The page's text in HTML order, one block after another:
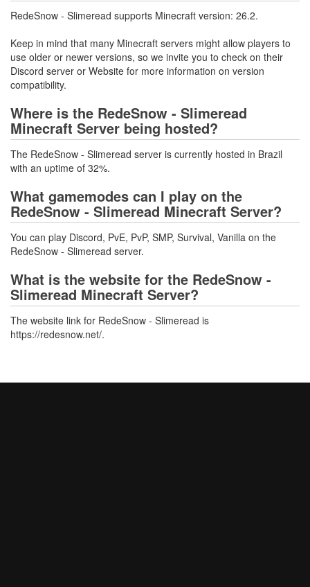
RedeSnow - Slimeread supports Minecraft version: 26.2.
Keep in mind that many Minecraft servers might allow players to
use older or newer versions, so we invite you to check on their
Discord server or Website for more information on version
compatibility.
Where is the RedeSnow - Slimeread
Minecraft Server being hosted?
The RedeSnow - Slimeread server is currently hosted in Brazil
with an uptime of 32%.
What gamemodes can I play on the
RedeSnow - Slimeread Minecraft Server?
You can play Discord, PvE, PvP, SMP, Survival, Vanilla on the
RedeSnow - Slimeread server.
What is the website for the RedeSnow -
Slimeread Minecraft Server?
The website link for RedeSnow - Slimeread is
https://redesnow.net/.